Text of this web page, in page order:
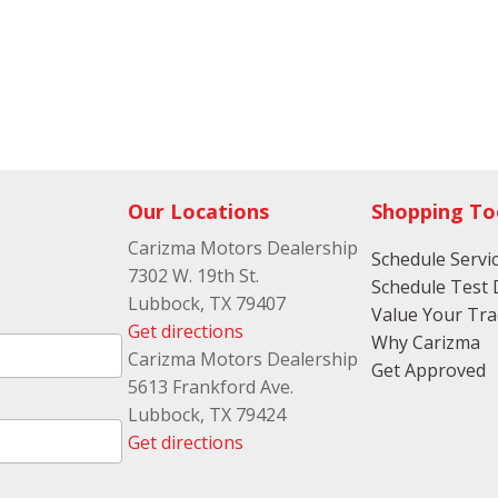
Our Locations
Carizma Motors Dealership
7302 W. 19th St.
Lubbock, TX 79407
Get directions
Carizma Motors Dealership
5613 Frankford Ave.
Lubbock, TX 79424
Get directions
Shopping
Schedule
Schedule Test
Value Your
Why Carizma
Get Approved